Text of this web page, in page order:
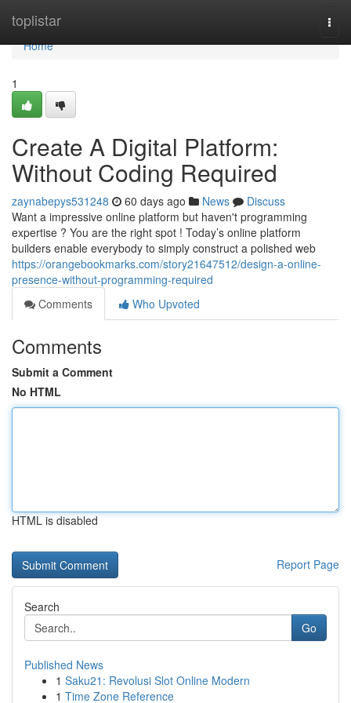
toplistar
Home
Home
1
Create A Digital Platform:
Without Coding Required
zaynabepys531248 60 days ago News
Discuss
Want a impressive online platform but haven't programming
expertise ? You are the right spot ! Today’s online platform
builders enable everybody to simply construct a polished web
https://orangebookmarks.com/story21647512/design-a-online-
presence-without-programming-required
Comments
Who Upvoted
Comments
Submit a Comment
No HTML
HTML is disabled
Report Page
Search
Go
Published News
1 Saku21: Revolusi Slot Online Modern
1 Time Zone Reference